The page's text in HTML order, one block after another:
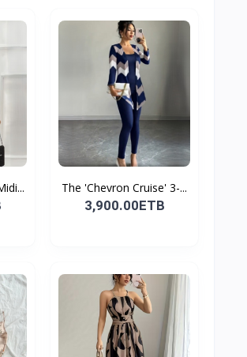
The 'Chevron Cruise' 3-...
3,900.00ETB